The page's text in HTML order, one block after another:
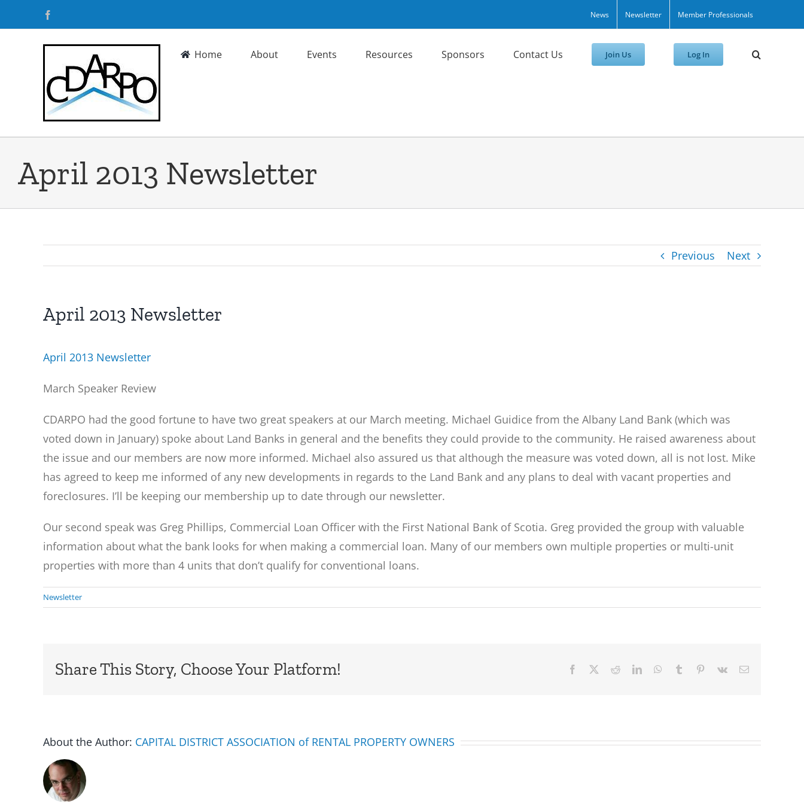
to
News Newsletter Member Professionals
Home About Events Resources Sponsors Contact Us Join Us Log In
April 2013 Newsletter
Previous Next
April 2013 Newsletter
April 2013 Newsletter
March Speaker Review
CDARPO had the good fortune to have two great speakers at our March meeting. Michael Guidice from the Albany Land Bank (which was
voted down in January) spoke about Land Banks in general and the benefits they could provide to the community. He raised awareness about
the issue and our members are now more informed. Michael also assured us that although the measure was voted down, all is not lost. Mike
has agreed to keep me informed of any new developments in regards to the Land Bank and any plans to deal with vacant properties and
foreclosures. I’ll be keeping our membership up to date through our newsletter.
Our second speak was Greg Phillips, Commercial Loan Officer with the First National Bank of Scotia. Greg provided the group with valuable
information about what the bank looks for when making a commercial loan. Many of our members own multiple properties or multi-unit
properties with more than 4 units that don’t qualify for conventional loans.
Newsletter
Share This Story, Choose Your Platform! Facebook RedditLinkedInWhatsApp
Tumblr Pinterest
Vk Email
About the Author: CAPITAL DISTRICT ASSOCIATION of RENTAL PROPERTY OWNERS